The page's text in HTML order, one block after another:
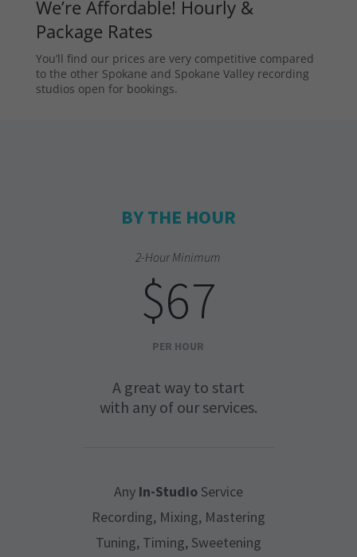
We’re Affordable! Hourly &
Package Rates
You’ll find our prices are very competitive compared
to the other Spokane and Spokane Valley recording
studios open for bookings.
BY THE HOUR
2-Hour Minimum
$67
PER HOUR
A great way to start
with any of our services.
AnyIn-StudioService
Recording, Mixing, Mastering
Tuning, Timing, Sweetening